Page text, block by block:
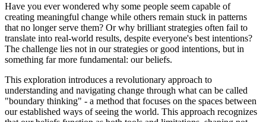
Have you ever wondered why some people seem capable of
creating meaningful change while others remain stuck in patterns
that no longer serve them? Or why brilliant strategies often fail to
translate into real-world results, despite everyone's best intentions?
The challenge lies not in our strategies or good intentions, but in
something far more fundamental: our beliefs.
This exploration introduces a revolutionary approach to
understanding and navigating change through what can be called
"boundary thinking" - a method that focuses on the spaces between
our established ways of seeing the world. This approach recognizes